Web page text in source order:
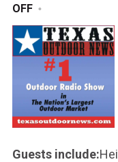
OFFON
SEPTEMBER
16,
2023
Guests include: